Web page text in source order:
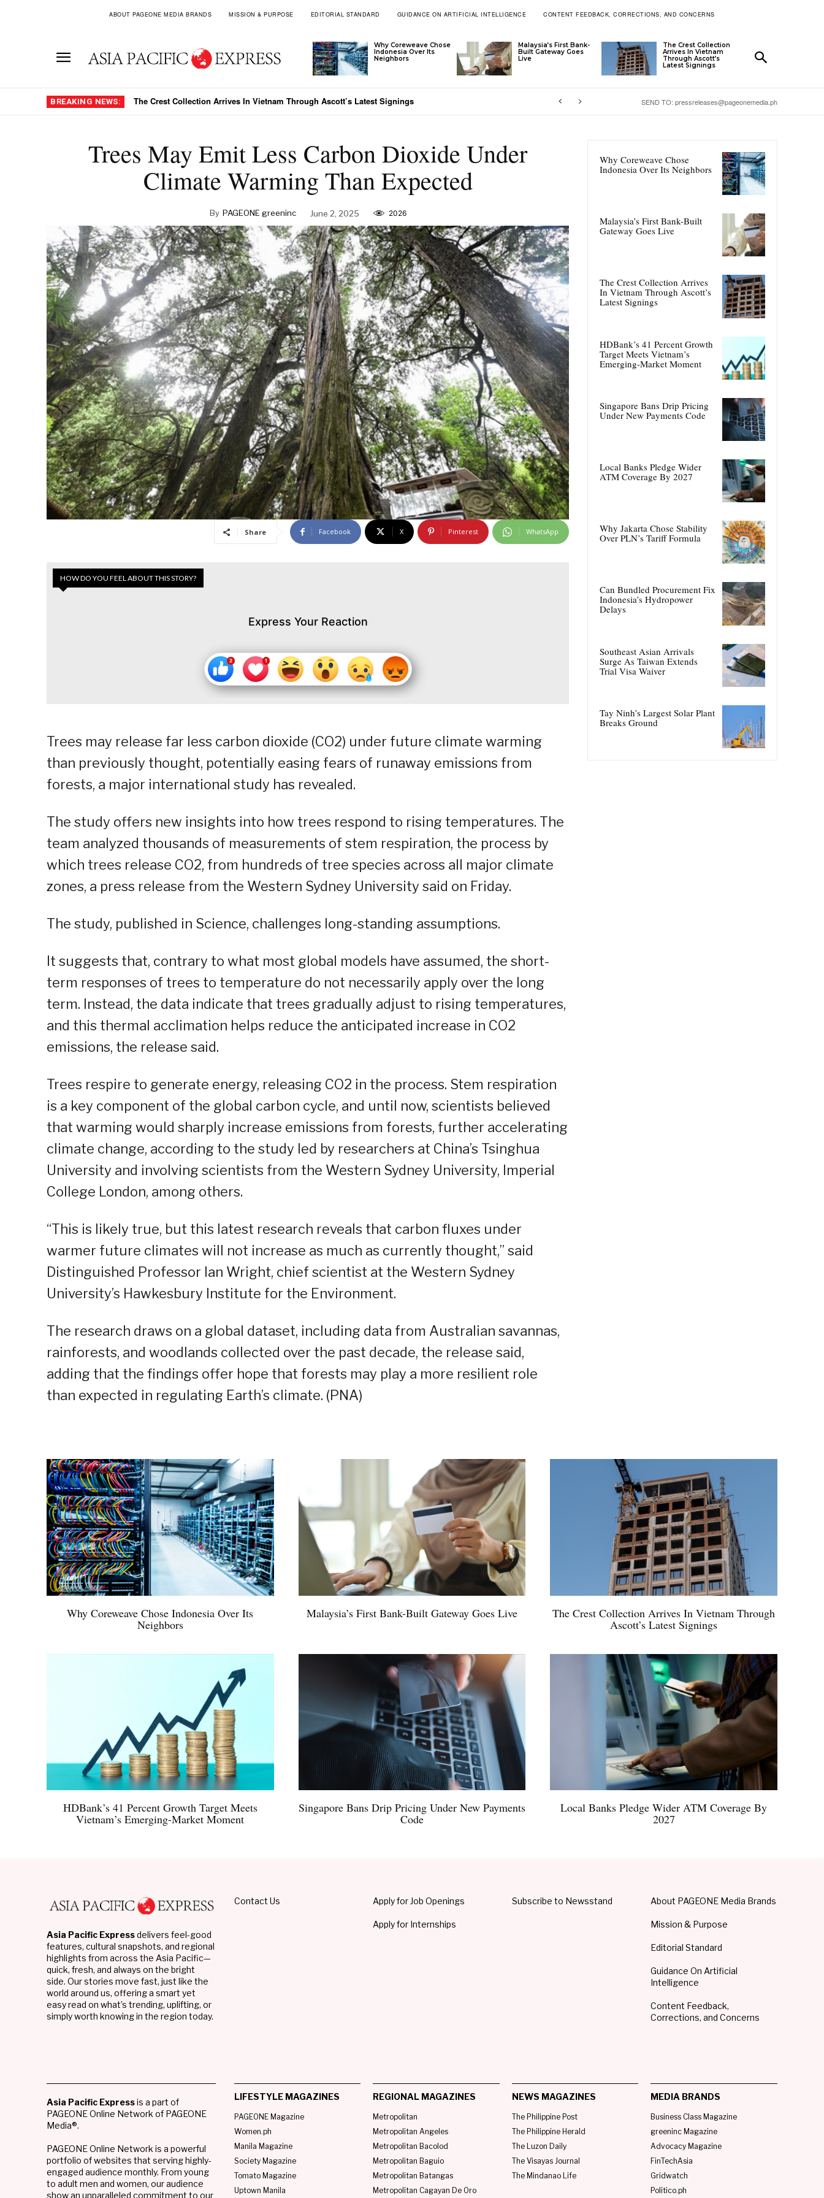
ABOUT PAGEONE MEDIA BRANDS MISSION & PURPOSE EDITORIAL STANDARD GUIDANCE ON ARTIFICIAL INTELLIGENCE CONTENT FEEDBACK, CORRECTIONS, AND CONCERNS
Why Coreweave Chose
Indonesia Over Its
Neighbors
Malaysia’s First Bank-
Built Gateway Goes
Live
The Crest Collection
Arrives In Vietnam
Through Ascott’s
Latest Signings
BREAKING NEWS: The Crest Collection Arrives In Vietnam Through Ascott’s Latest Signings SEND TO: pressreleases@pageonemedia.ph
Trees May Emit Less Carbon Dioxide Under
Climate Warming Than Expected
By PAGEONE greeninc June 2, 2025 2026
Share Facebook X Pinterest WhatsApp
HOW DO YOU FEEL ABOUT THIS STORY?
Express Your Reaction
Trees may release far less carbon dioxide (CO2) under future climate warming
than previously thought, potentially easing fears of runaway emissions from
forests, a major international study has revealed.
The study offers new insights into how trees respond to rising temperatures. The
team analyzed thousands of measurements of stem respiration, the process by
which trees release CO2, from hundreds of tree species across all major climate
zones, a press release from the Western Sydney University said on Friday.
The study, published in Science, challenges long-standing assumptions.
It suggests that, contrary to what most global models have assumed, the short-
term responses of trees to temperature do not necessarily apply over the long
term. Instead, the data indicate that trees gradually adjust to rising temperatures,
and this thermal acclimation helps reduce the anticipated increase in CO2
emissions, the release said.
Trees respire to generate energy, releasing CO2 in the process. Stem respiration
is a key component of the global carbon cycle, and until now, scientists believed
that warming would sharply increase emissions from forests, further accelerating
climate change, according to the study led by researchers at China’s Tsinghua
University and involving scientists from the Western Sydney University, Imperial
College London, among others.
“This is likely true, but this latest research reveals that carbon fluxes under
warmer future climates will not increase as much as currently thought,” said
Distinguished Professor Ian Wright, chief scientist at the Western Sydney
University’s Hawkesbury Institute for the Environment.
The research draws on a global dataset, including data from Australian savannas,
rainforests, and woodlands collected over the past decade, the release said,
adding that the findings offer hope that forests may play a more resilient role
than expected in regulating Earth’s climate. (PNA)
Why Coreweave Chose
Indonesia Over Its Neighbors
Malaysia’s First Bank-Built
Gateway Goes Live
The Crest Collection Arrives
In Vietnam Through Ascott’s
Latest Signings
HDBank’s 41 Percent Growth
Target Meets Vietnam’s
Emerging-Market Moment
Singapore Bans Drip Pricing
Under New Payments Code
Local Banks Pledge Wider
ATM Coverage By 2027
Why Jakarta Chose Stability
Over PLN’s Tariff Formula
Can Bundled Procurement Fix
Indonesia’s Hydropower
Delays
Southeast Asian Arrivals
Surge As Taiwan Extends
Trial Visa Waiver
Tay Ninh’s Largest Solar Plant
Breaks Ground
Why Coreweave Chose Indonesia Over Its
Neighbors
Malaysia’s First Bank-Built Gateway Goes Live The Crest Collection Arrives In Vietnam Through
Ascott’s Latest Signings
HDBank’s 41 Percent Growth Target Meets
Vietnam’s Emerging-Market Moment
Singapore Bans Drip Pricing Under New Payments
Code
Local Banks Pledge Wider ATM Coverage By
2027
Asia Pacific Expressdelivers feel-good
features, cultural snapshots, and regional
highlights from across the Asia Pacific—
quick, fresh, and always on the bright
side. Our stories move fast, just like the
world around us, offering a smart yet
easy read on what’s trending, uplifting, or
simply worth knowing in the region today.
Contact Us Apply for Job Openings
Apply for Internships
Subscribe to Newsstand About PAGEONE Media Brands
Mission & Purpose
Editorial Standard
Guidance On Artificial
Intelligence
Content Feedback,
Corrections, and Concerns
Asia Pacific Expressis a part of
PAGEONE Online Network of PAGEONE
Media®.
PAGEONE Online Network is a powerful
portfolio of websites that serving highly-
engaged audience monthly. From young
to adult men and women, our audience
show an unparalleled commitment to our
LIFESTYLE MAGAZINES
PAGEONE Magazine
Women.ph
Manila Magazine
Society Magazine
Tomato Magazine
Uptown Manila
REGIONAL MAGAZINES
Metropolitan
Metropolitan Angeles
Metropolitan Bacolod
Metropolitan Baguio
Metropolitan Batangas
Metropolitan Cagayan De Oro
NEWS MAGAZINES
The Philippine Post
The Philippine Herald
The Luzon Daily
The Visayas Journal
The Mindanao Life
MEDIA BRANDS
Business Class Magazine
greeninc Magazine
Advocacy Magazine
FinTechAsia
Gridwatch
Politico.ph